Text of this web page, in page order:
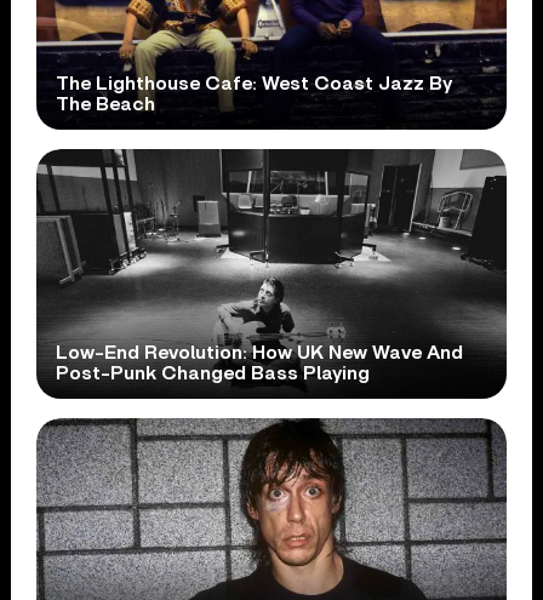
The Lighthouse Cafe: West Coast Jazz By
The Beach
Low-End Revolution: How UK New Wave And
Post-Punk Changed Bass Playing